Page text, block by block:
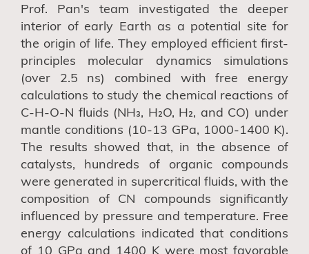
Prof. Pan's team investigated the deeper
interior of early Earth as a potential site for
the origin of life. They employed efficient first-
principles molecular dynamics simulations
(over 2.5 ns) combined with free energy
calculations to study the chemical reactions of
C-H-O-N fluids (NH₃, H₂O, H₂, and CO) under
mantle conditions (10-13 GPa, 1000-1400 K).
The results showed that, in the absence of
catalysts, hundreds of organic compounds
were generated in supercritical fluids, with the
composition of CN compounds significantly
influenced by pressure and temperature. Free
energy calculations indicated that conditions
of 10 GPa and 1400 K were most favorable